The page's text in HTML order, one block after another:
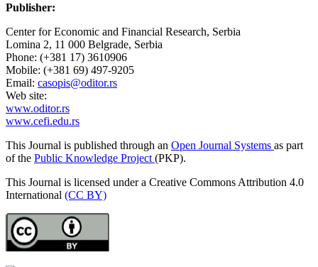
Publisher:
Center for Economic and Financial Research, Serbia
Lomina 2, 11 000 Belgrade, Serbia
Phone: (+381 17) 3610906
Mobile: (+381 69) 497-9205
Email: casopis@oditor.rs
Web site:
www.oditor.rs
www.cefi.edu.rs
This Journal is published through an Open Journal Systems as part
of the Public Knowledge Project (PKP).
This Journal is licensed under a Creative Commons Attribution 4.0
International (CC BY)